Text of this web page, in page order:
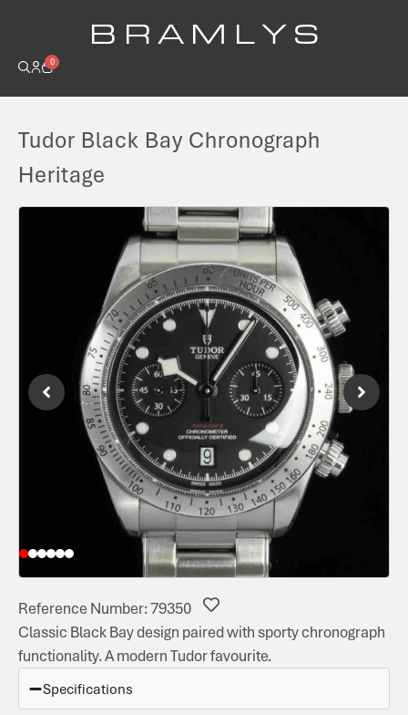
B R A M L Y S
0
Tudor Black Bay Chronograph
Heritage
Reference Number: 79350
Classic Black Bay design paired with sporty chronograph
functionality. A modern Tudor favourite.
Specifications